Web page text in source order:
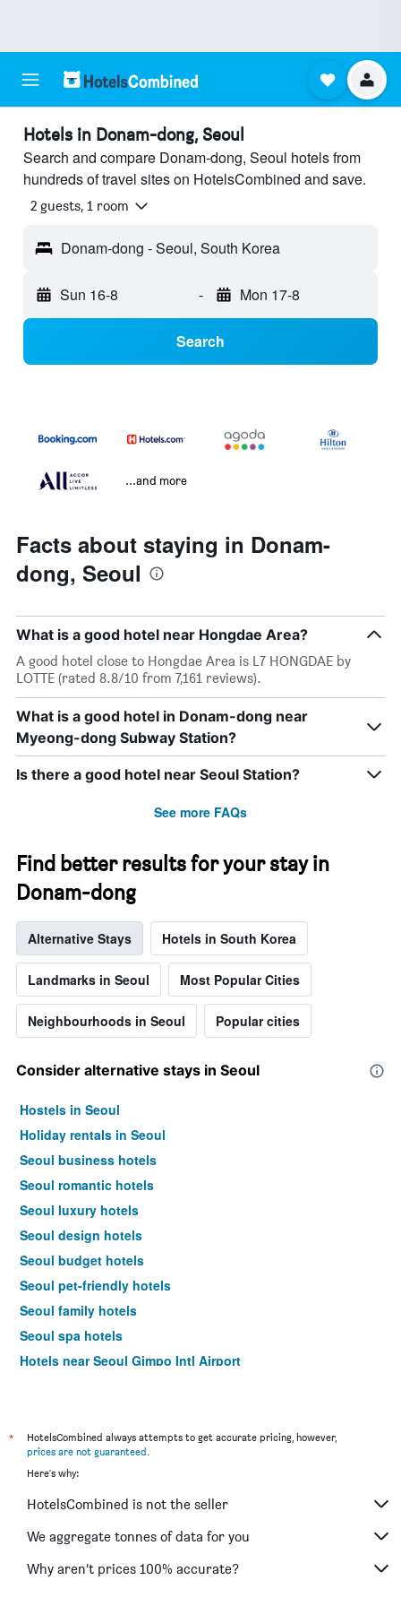
Hotels in Donam-dong, Seoul
Search and compare Donam-dong, Seoul hotels from
hundreds of travel sites on HotelsCombined and save.
2 guests, 1 room
Donam-dong - Seoul, South Korea
Sun 16-8 - Mon 17-8
Search
...and more
Facts about staying in Donam-
dong, Seoul
What is a good hotel near Hongdae Area?
A good hotel close to Hongdae Area is L7 HONGDAE by
LOTTE (rated 8.8/10 from 7,161 reviews).
What is a good hotel in Donam-dong near
Myeong-dong Subway Station?
Is there a good hotel near Seoul Station?
See more FAQs
Find better results for your stay in
Donam-dong
Alternative Stays Hotels in South Korea
Landmarks in Seoul Most Popular Cities
Neighbourhoods in Seoul Popular cities
Consider alternative stays in Seoul
Hostels in Seoul
Holiday rentals in Seoul
Seoul business hotels
Seoul romantic hotels
Seoul luxury hotels
Seoul design hotels
Seoul budget hotels
Seoul pet-friendly hotels
Seoul family hotels
Seoul spa hotels
Hotels near Seoul Gimpo Intl Airport
*
HotelsCombined always attempts to get accurate pricing, however,
prices are not guaranteed.
Here's why:
HotelsCombined is not the seller
We aggregate tonnes of data for you
Why aren’t prices 100% accurate?